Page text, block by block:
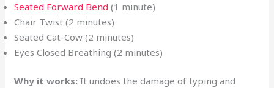
Seated Forward Bend (1 minute)
Chair Twist (2 minutes)
Seated Cat-Cow (2 minutes)
Eyes Closed Breathing (2 minutes)
Why it works: It undoes the damage of typing and